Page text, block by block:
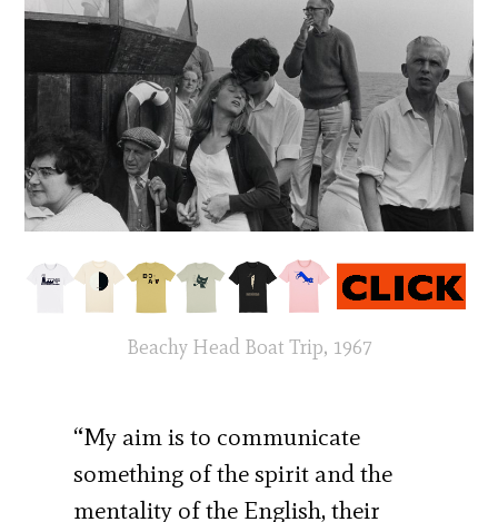
Beachy Head Boat Trip, 1967
“My aim is to communicate
something of the spirit and the
mentality of the English, their